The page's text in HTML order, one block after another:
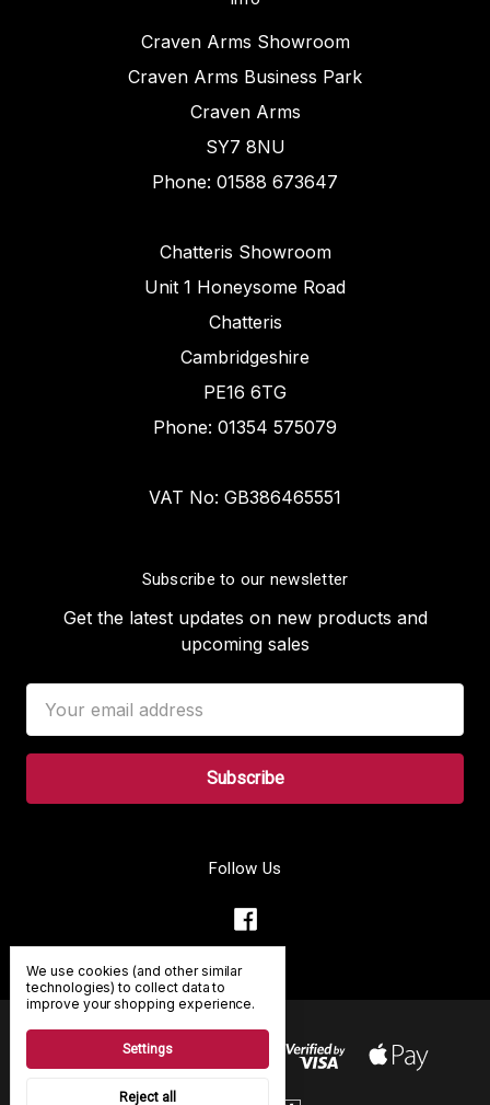
Craven Arms Showroom
Craven Arms Business Park
Craven Arms
SY7 8NU
Phone: 01588 673647
Chatteris Showroom
Unit 1 Honeysome Road
Chatteris
Cambridgeshire
PE16 6TG
Phone: 01354 575079
VAT No: GB386465551
Subscribe to our newsletter
Get the latest updates on new products and
upcoming sales
Address
Follow Us
We use cookies (and other similar
technologies) to collect data to
improve your shopping experience.
Settings
Reject all